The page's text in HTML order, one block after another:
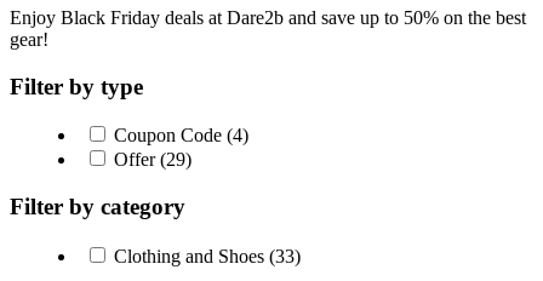
Enjoy Black Friday deals at Dare2b and save up to 50% on the best
gear!
Filter by type
Coupon Code (4)
Offer (29)
Filter by category
Clothing and Shoes (33)